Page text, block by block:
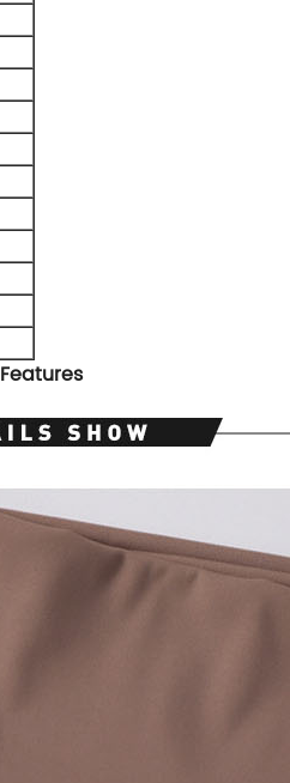
Features